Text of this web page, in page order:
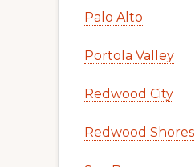
Palo Alto
Portola Valley
Redwood City
Redwood Shores